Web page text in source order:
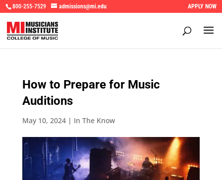
800-255-7529 admissions@mi.edu APPLY NOW
How to Prepare for Music
Auditions
May 10, 2024| In The Know